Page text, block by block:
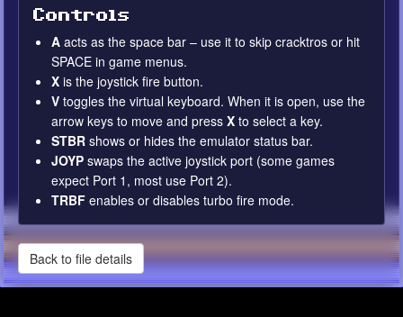
Controls
A acts as the space bar – use it to skip cracktros or hit
SPACE in game menus.
X is the joystick fire button.
V toggles the virtual keyboard. When it is open, use the
arrow keys to move and press X to select a key.
STBR shows or hides the emulator status bar.
JOYP swaps the active joystick port (some games
expect Port 1, most use Port 2).
TRBF enables or disables turbo fire mode.
Back to file details